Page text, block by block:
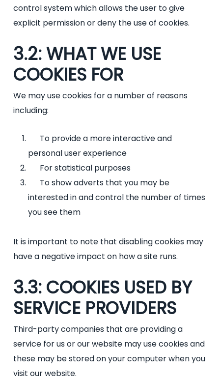
control system which allows the user to give
explicit permission or deny the use of cookies.
3.2: WHAT WE USE
COOKIES FOR
We may use cookies for a number of reasons
including:
To provide a more interactive and
personal user experience
For statistical purposes
To show adverts that you may be
interested in and control the number of times
you see them
It is important to note that disabling cookies may
have a negative impact on how a site runs.
3.3: COOKIES USED BY
SERVICE PROVIDERS
Third-party companies that are providing a
service for us or our website may use cookies and
these may be stored on your computer when you
visit our website.